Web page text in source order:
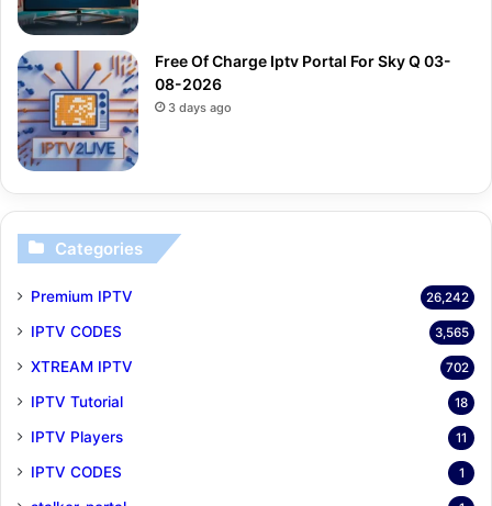
Free Of Charge Iptv Portal For Sky Q 03-
08-2026
3 days ago
Categories
Premium IPTV 26,242
IPTV CODES 3,565
XTREAM IPTV 702
IPTV Tutorial 18
IPTV Players 11
IPTV CODES 1